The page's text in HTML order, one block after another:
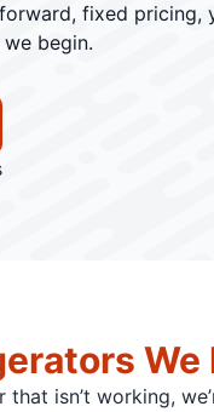
fixed pricing,
begin.
We
isn’t working,